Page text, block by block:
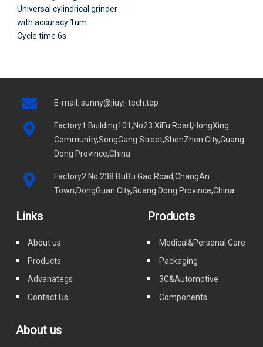
Universal cylindrical grinder
with accuracy 1um
Cycle time 6s
E-mail: sunny@jiuyi-tech.top
Factory1:Building101,No23 XiFu Road,HongXing
Community,SongGang Street,ShenZhen City,Guang
Dong Province,China
Factory2:No 238 BuBu Gao Road,ChangAn
Town,DongGuan City,Guang Dong Province,China
Links
About us
Products
Advanategs
Contact Us
Products
Medical&Personal Care
Packaging
3C&Automotive
Components
About us